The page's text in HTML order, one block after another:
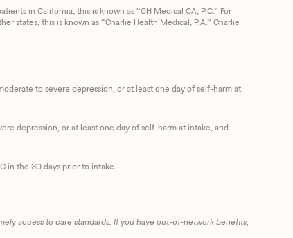
in California, this is known as “CH Medical CA, P.C.” For
states, this is known as “Charlie Health Medical, P.A.” Charlie
to severe depression, or at least one day of self-harm at
depression, or at least one day of self-harm at intake, and
in the 30 days prior to intake.
access to care standards. If you have out-of-network benefits,